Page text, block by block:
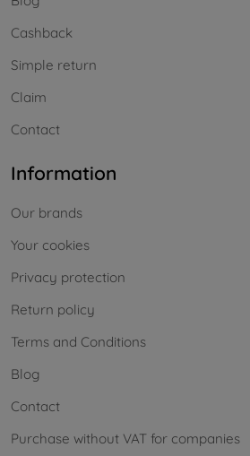
Cashback
Simple return
Claim
Contact
Information
Our brands
Your cookies
Privacy protection
Return policy
Terms and Conditions
Blog
Contact
Purchase without VAT for companies